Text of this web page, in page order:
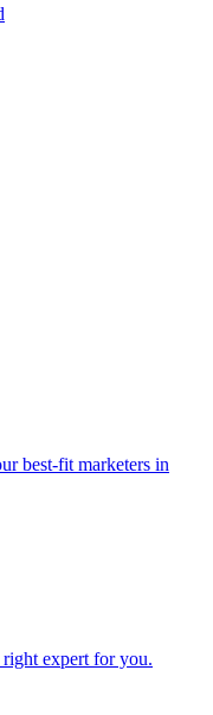
best-fit marketers in
expert for you.